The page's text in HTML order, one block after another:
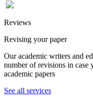
Reviews
Revising your paper
Our academic writers and
number of revisions in case
academic papers
See all services